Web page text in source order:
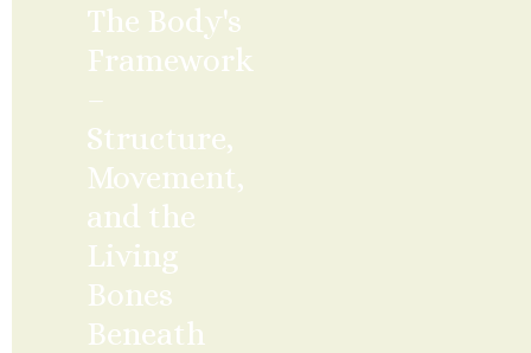
The Body's
Framework
–
Structure,
Movement,
and the
Living
Bones
Beneath